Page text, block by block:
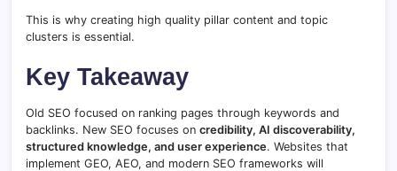
This is why creating high quality pillar content and topic
clusters is essential.
Key Takeaway
Old SEO focused on ranking pages through keywords and
backlinks. New SEO focuses on credibility, AI discoverability,
structured knowledge, and user experience. Websites that
implement GEO, AEO, and modern SEO frameworks will